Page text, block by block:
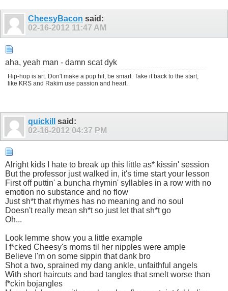
CheesyBacon said:
02-16-2012 11:47 AM
aha, yeah man - damn scat dyk
Hip-hop is art. Don't make a pop hit, be smart. Take it back to the start,
like KRS and Rakim use passion and heart.
quickill
said:
02-16-2012 04:37 PM
Alright kids I hate to break up this little as* kissin' session
But the professor just walked in, it's time start your lesson
First off puttin' a buncha rhymin' syllables in a row with no
emotion no substance and no flow
Just sh*t that rhymes has no meaning and no soul
Doesn't really mean sh*t so just let that sh*t go
Oh...
Look lemme show you a little example
I f*cked Cheesy's moms til her nipples were ample
Believe I'm on some sippin that dank bro
Shot a two, sprained my dang ankle, unfaithful angels
With short haircuts and bad tangles that smelt worse than
f*ckin bojangles